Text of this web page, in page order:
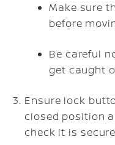
Make sure
before
Be careful
get caught
Ensure lock
closed position
check it is